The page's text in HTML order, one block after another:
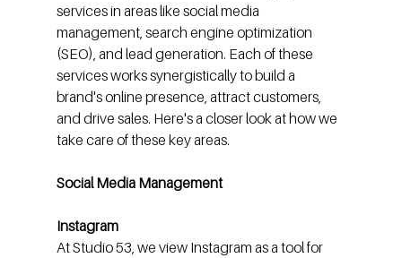
services in areas like social media
management, search engine optimization
(SEO), and lead generation. Each of these
services works synergistically to build a
brand's online presence, attract customers,
and drive sales. Here's a closer look at how we
take care of these key areas.
Social Media Management
Instagram
At Studio 53, we view Instagram as a tool for